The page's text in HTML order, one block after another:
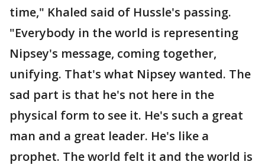
time," Khaled said of Hussle's passing.
"Everybody in the world is representing
Nipsey's message, coming together,
unifying. That's what Nipsey wanted. The
sad part is that he's not here in the
physical form to see it. He's such a great
man and a great leader. He's like a
prophet. The world felt it and the world is